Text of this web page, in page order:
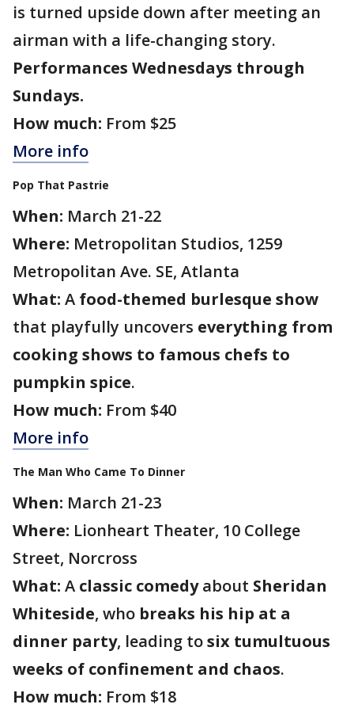
is turned upside down after meeting an
airman with a life-changing story.
Performances Wednesdays through
Sundays.
How much: From $25
More info
Pop That Pastrie
When: March 21-22
Where: Metropolitan Studios, 1259
Metropolitan Ave. SE, Atlanta
What: A food-themed burlesque show
that playfully uncovers everything from
cooking shows to famous chefs to
pumpkin spice.
How much: From $40
More info
The Man Who Came To Dinner
When: March 21-23
Where: Lionheart Theater, 10 College
Street, Norcross
What: A classic comedyabout Sheridan
Whiteside, who breaks his hip at a
dinner party, leading tosix tumultuous
weeks of confinement and chaos.
How much: From $18